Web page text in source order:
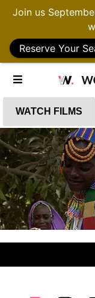
WATCH FILMS
Join us
Reserve Your